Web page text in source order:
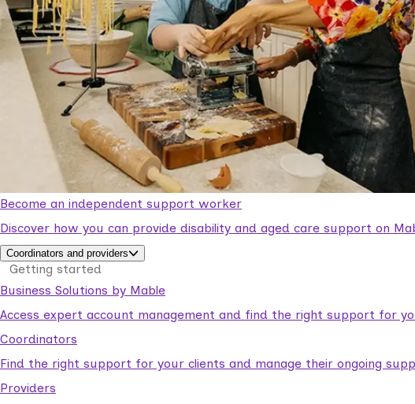
Become an independent support worker
Discover how you can provide disability and aged care support on
Coordinators and providers
Getting started
Business Solutions by Mable
Access expert account management and find the right support for
Coordinators
Find the right support for your clients and manage their ongoing
Providers